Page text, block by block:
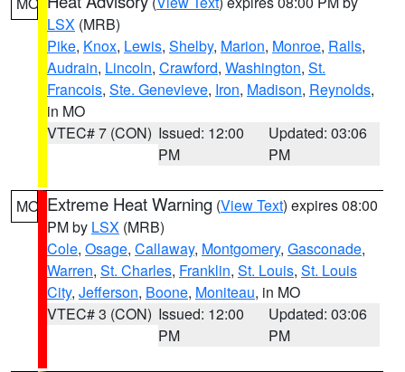
LSX (MRB)
Pike, Knox, Lewis, Shelby, Marion, Monroe, Ralls,
Audrain, Lincoln, Crawford, Washington, St.
Francois, Ste. Genevieve, Iron, Madison, Reynolds,
in MO
VTEC# 7 (CON) Issued: 12:00
PM
Updated: 03:06
PM
MO Extreme Heat Warning (View Text) expires 08:00
PM by LSX (MRB)
Cole, Osage, Callaway, Montgomery, Gasconade,
Warren, St. Charles, Franklin, St. Louis, St. Louis
City, Jefferson, Boone, Moniteau, in MO
VTEC# 3 (CON) Issued: 12:00
PM
Updated: 03:06
PM